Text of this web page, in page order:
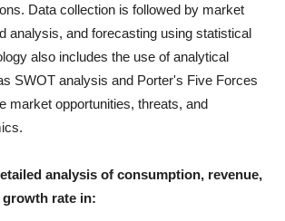
Data collection is followed by market
analysis, and forecasting using statistical
also includes the use of analytical
SWOT analysis and Porter's Five Forces
market opportunities, threats, and
analysis of consumption, revenue,
growth rate in: